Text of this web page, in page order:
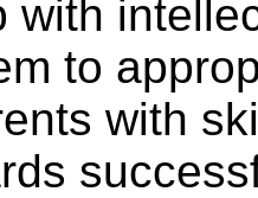
with
to
with